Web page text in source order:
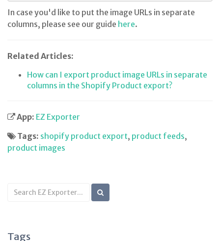
In case you'd like to put the image URLs in separate
columns, please see our guide here.
Related Articles:
How can I export product image URLs in separate
columns in the Shopify Product export?
App: EZ Exporter
Tags: shopify product export, product feeds,
product images
Search
KB
Tags